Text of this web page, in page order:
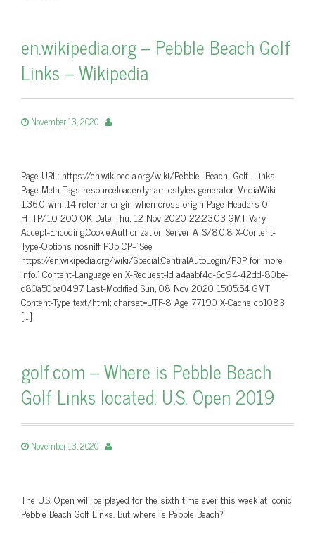
en.wikipedia.org – Pebble Beach Golf
Links – Wikipedia
November 13, 2020
Page URL: https://en.wikipedia.org/wiki/Pebble_Beach_Golf_Links
Page Meta Tags resourceloaderdynamicstyles generator MediaWiki
1.36.0-wmf.14 referrer origin-when-cross-origin Page Headers 0
HTTP/1.0 200 OK Date Thu, 12 Nov 2020 22:23:03 GMT Vary
Accept-Encoding,Cookie,Authorization Server ATS/8.0.8 X-Content-
Type-Options nosniff P3p CP=”See
https://en.wikipedia.org/wiki/Special:CentralAutoLogin/P3P for more
info.” Content-Language en X-Request-Id a4aabf4d-6c94-42dd-80be-
c80a50ba0497 Last-Modified Sun, 08 Nov 2020 15:05:54 GMT
Content-Type text/html; charset=UTF-8 Age 77190 X-Cache cp1083
[…]
golf.com – Where is Pebble Beach
Golf Links located: U.S. Open 2019
November 13, 2020
The U.S. Open will be played for the sixth time ever this week at iconic
Pebble Beach Golf Links. But where is Pebble Beach?